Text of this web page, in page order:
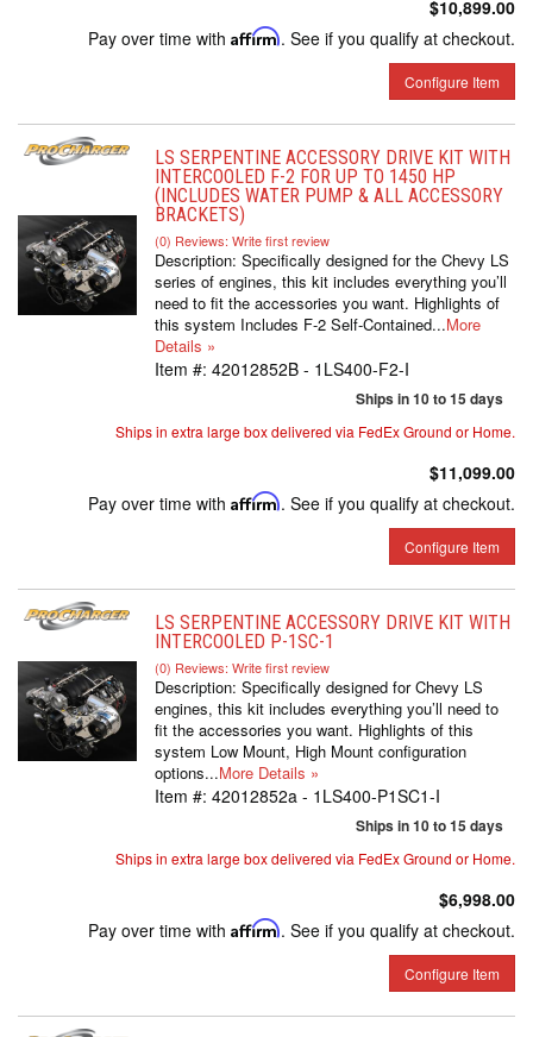
$10,899.00
Pay over time with Affirm. See if you qualify at checkout.
Configure Item
LS SERPENTINE ACCESSORY DRIVE KIT WITH
INTERCOOLED F-2 FOR UP TO 1450 HP
(INCLUDES WATER PUMP & ALL ACCESSORY
BRACKETS)
(0) Reviews: Write first review
Description: Specifically designed for the Chevy LS
series of engines, this kit includes everything you’ll
need to fit the accessories you want. Highlights of
this system Includes F-2 Self-Contained...More
Details »
Item #: 42012852B - 1LS400-F2-I
Ships in 10 to 15 days
Ships in extra large box delivered via FedEx Ground or Home.
$11,099.00
Pay over time with Affirm. See if you qualify at checkout.
Configure Item
LS SERPENTINE ACCESSORY DRIVE KIT WITH
INTERCOOLED P-1SC-1
(0) Reviews: Write first review
Description: Specifically designed for Chevy LS
engines, this kit includes everything you’ll need to
fit the accessories you want. Highlights of this
system Low Mount, High Mount configuration
options...More Details »
Item #: 42012852a - 1LS400-P1SC1-I
Ships in 10 to 15 days
Ships in extra large box delivered via FedEx Ground or Home.
$6,998.00
Pay over time with Affirm. See if you qualify at checkout.
Configure Item